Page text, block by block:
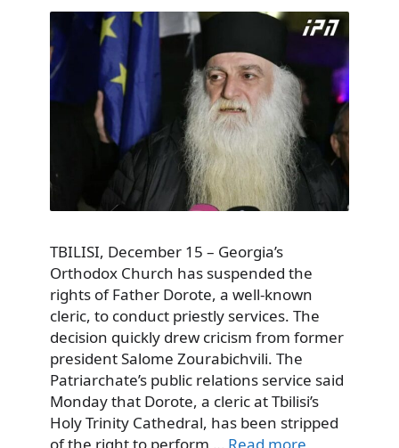
TBILISI, December 15 – Georgia’s
Orthodox Church has suspended the
rights of Father Dorote, a well-known
cleric, to conduct priestly services. The
decision quickly drew cricism from former
president Salome Zourabichvili. The
Patriarchate’s public relations service said
Monday that Dorote, a cleric at Tbilisi’s
Holy Trinity Cathedral, has been stripped